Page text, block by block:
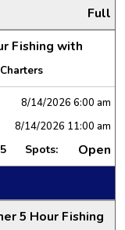
Full
Fishing with
8/14/2026 6:00 am
8/14/2026 11:00 am
Spots: Open
5 Hour Fishing